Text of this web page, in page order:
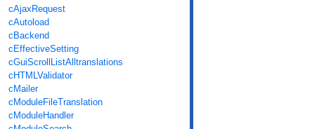
cAjaxRequest
cAutoload
cBackend
cEffectiveSetting
cGuiScrollListAlltranslations
cHTMLValidator
cMailer
cModuleFileTranslation
cModuleHandler